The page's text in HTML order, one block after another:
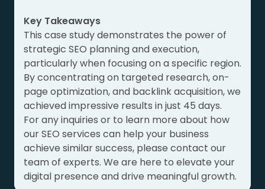
Key Takeaways
This case study demonstrates the power of
strategic SEO planning and execution,
particularly when focusing on a specific region.
By concentrating on targeted research, on-
page optimization, and backlink acquisition, we
achieved impressive results in just 45 days.
For any inquiries or to learn more about how
our SEO services can help your business
achieve similar success, please contact our
team of experts. We are here to elevate your
digital presence and drive meaningful growth.